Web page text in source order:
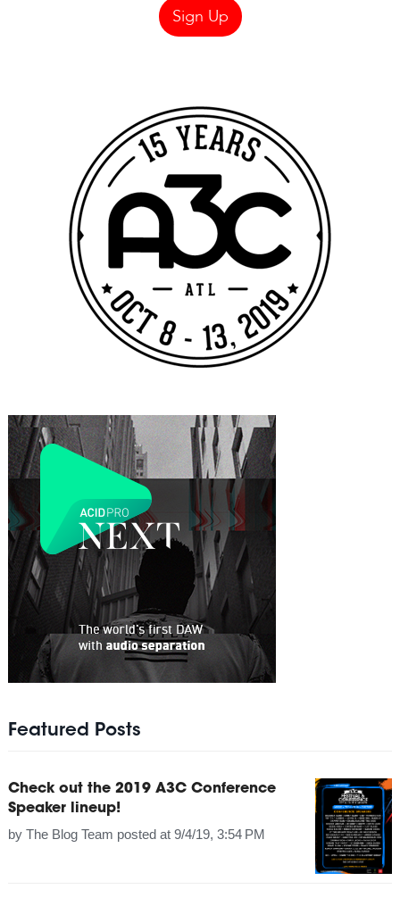
Featured Posts
Check out the 2019 A3C Conference
Speaker lineup!
by The Blog Team posted at 9/4/19, 3:54 PM